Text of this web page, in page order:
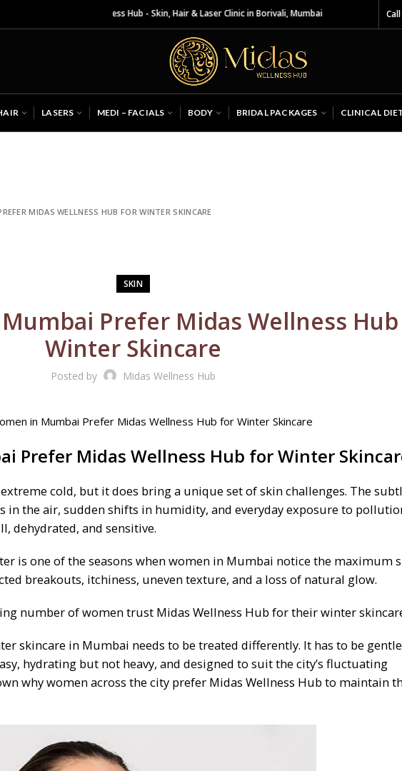
Midas Wellness Hub - Skin, Hair & Laser Clinic in Borivali, Mumbai
LASERS MEDI – FACIALS BODY BRIDAL PACKAGES CLINICAL
MIDAS WELLNESS HUB FOR WINTER SKINCARE
SKIN
Prefer Midas Wellness
Winter Skincare
Posted by Midas Wellness Hub
Prefer Midas Wellness Hub for Winter
cold, but it does bring a unique set of skin challenges. The
in the air, sudden shifts in humidity, and everyday exposure to
dehydrated, and sensitive.
is one of the seasons when women in Mumbai notice the maximum
breakouts, itchiness, uneven texture, and a loss of natural glow.
number of women trust Midas Wellness Hub for their winter
skincare in Mumbai needs to be treated differently. It has to be
hydrating but not heavy, and designed to suit the city’s fluctuating
why women across the city prefer Midas Wellness Hub to maintain